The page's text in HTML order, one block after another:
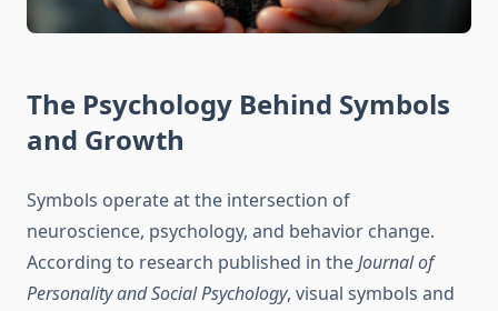
The Psychology Behind Symbols
and Growth
Symbols operate at the intersection of
neuroscience, psychology, and behavior change.
According to research published in theJournal of
Personality and Social Psychology, visual symbols and